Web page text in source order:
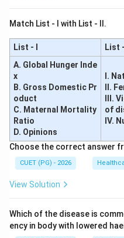
Match List - I with List - II.
List - I
List -
A. Global Hunger Inde
x
B. Gross Domestic Pr
oduct
C. Maternal Mortality
Ratio
D. Opinions
I.
II.
III.
of
IV.
Choose the correct answer
CUET (PG) - 2026
View Solution
Which of the disease is
ency in body with lowered